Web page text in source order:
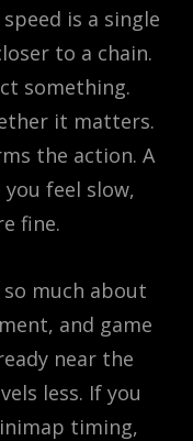
is a single
to a chain.
something.
it matters.
the action. A
feel slow,
fine.
much about
and game
near the
less. If you
timing,